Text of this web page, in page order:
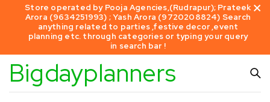
Store operated by Pooja Agencies,(Rudrapur); Prateek
Arora (9634251993) ; Yash Arora (9720208824) Search
anything related to parties ,festive decor ,event
planning etc. through categories or typing your query
in search bar !
Bigdayplanners